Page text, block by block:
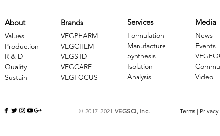
Brands
VEGPHARM
VEGCHEM
​VEGSTD
VEGCARE
​VEGFOCUS
About
Values
Production
R & D
Quality
Sustain
Services
Formulation
Manufacture
Synthesis
Isolation
Analysis
Media
News
Events
Video
© 2017-2021 VEGSCI, Inc. Terms | Privacy